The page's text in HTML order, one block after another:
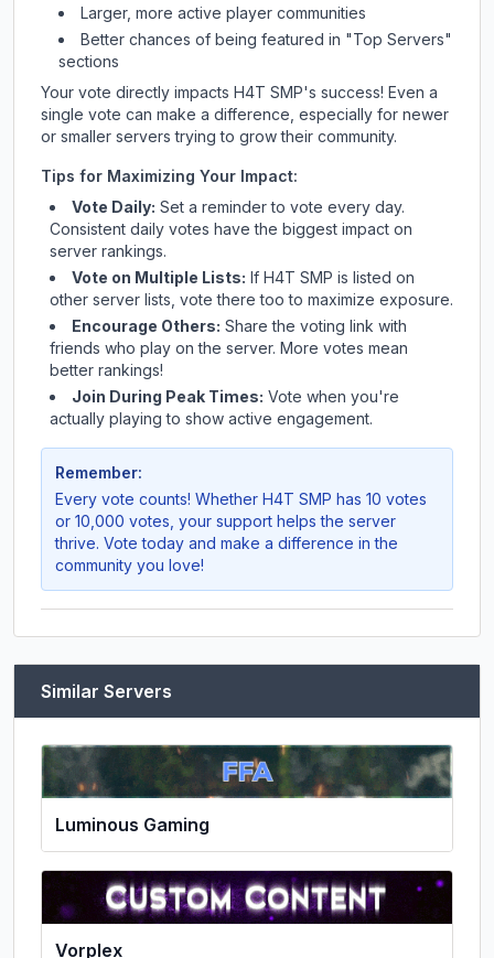
Larger, more active player communities
Better chances of being featured in "Top Servers"
sections
Your vote directly impacts H4T SMP's success! Even a
single vote can make a difference, especially for newer
or smaller servers trying to grow their community.
Tips for Maximizing Your Impact:
Vote Daily: Set a reminder to vote every day.
Consistent daily votes have the biggest impact on
server rankings.
Vote on Multiple Lists: If H4T SMP is listed on
other server lists, vote there too to maximize exposure.
Encourage Others: Share the voting link with
friends who play on the server. More votes mean
better rankings!
Join During Peak Times: Vote when you're
actually playing to show active engagement.
Remember:
Every vote counts! Whether H4T SMP has 10 votes
or 10,000 votes, your support helps the server
thrive. Vote today and make a difference in the
community you love!
Similar Servers
Luminous Gaming
Vorplex